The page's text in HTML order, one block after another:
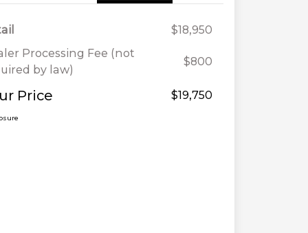
$18,950
Processing Fee (not
by law)
$800
Price $19,750